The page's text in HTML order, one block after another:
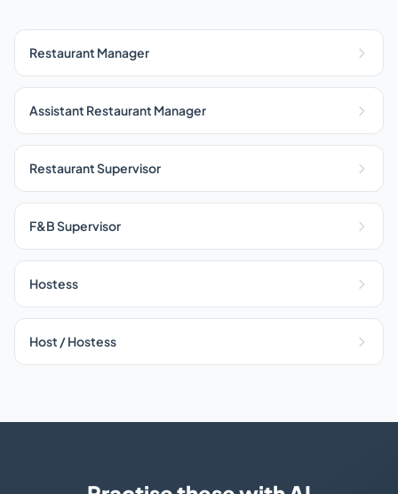
Restaurant Manager
Assistant Restaurant Manager
Restaurant Supervisor
F&B Supervisor
Hostess
Host / Hostess